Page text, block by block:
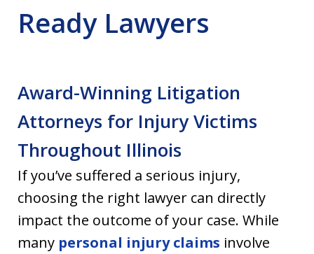
Ready Lawyers
Award-Winning Litigation
Attorneys for Injury Victims
Throughout Illinois
If you’ve suffered a serious injury,
choosing the right lawyer can directly
impact the outcome of your case. While
many personal injury claims involve